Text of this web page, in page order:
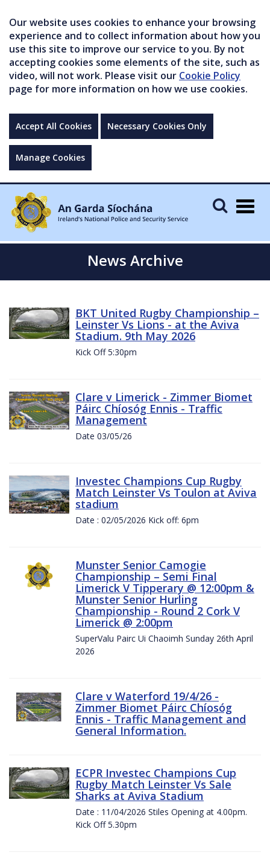
Our website uses cookies to enhance your browsing
experience and to collect information about how you
use this site to improve our service to you. By not
accepting cookies some elements of the site, such as
video, will not work. Please visit our Cookie Policy
page for more information on how we use cookies.
Accept All Cookies Necessary Cookies Only
Manage Cookies
News Archive
BKT United Rugby Championship –
Leinster Vs Lions - at the Aviva
Stadium. 9th May 2026
Kick Off 5:30pm
Clare v Limerick - Zimmer Biomet
Páirc Chíosóg Ennis - Traffic
Management
Date 03/05/26
Investec Champions Cup Rugby
Match Leinster Vs Toulon at Aviva
stadium
Date : 02/05/2026 Kick off: 6pm
Munster Senior Camogie
Championship – Semi Final
Limerick V Tipperary @ 12:00pm &
Munster Senior Hurling
Championship - Round 2 Cork V
Limerick @ 2:00pm
SuperValu Pairc Ui Chaoimh Sunday 26th April
2026
Clare v Waterford 19/4/26 -
Zimmer Biomet Páirc Chíosóg
Ennis - Traffic Management and
General Information.
ECPR Investec Champions Cup
Rugby Match Leinster Vs Sale
Sharks at Aviva Stadium
Date : 11/04/2026 Stiles Opening at 4.00pm.
Kick Off 5.30pm